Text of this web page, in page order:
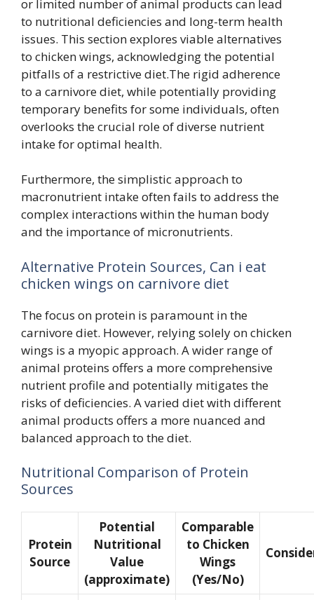
or limited number of animal products can lead
to nutritional deficiencies and long-term health
issues. This section explores viable alternatives
to chicken wings, acknowledging the potential
pitfalls of a restrictive diet.The rigid adherence
to a carnivore diet, while potentially providing
temporary benefits for some individuals, often
overlooks the crucial role of diverse nutrient
intake for optimal health.
Furthermore, the simplistic approach to
macronutrient intake often fails to address the
complex interactions within the human body
and the importance of micronutrients.
Alternative Protein Sources, Can i eat
chicken wings on carnivore diet
The focus on protein is paramount in the
carnivore diet. However, relying solely on chicken
wings is a myopic approach. A wider range of
animal proteins offers a more comprehensive
nutrient profile and potentially mitigates the
risks of deficiencies. A varied diet with different
animal products offers a more nuanced and
balanced approach to the diet.
Nutritional Comparison of Protein
Sources
Protein
Source
Potential
Nutritional
Value
(approximate)
Comparable
to Chicken
Wings
(Yes/No)